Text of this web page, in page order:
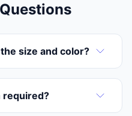
size and color?
required?